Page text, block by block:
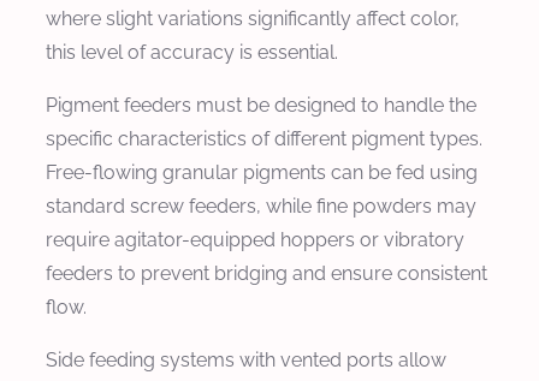
where slight variations significantly affect color,
this level of accuracy is essential.
Pigment feeders must be designed to handle the
specific characteristics of different pigment types.
Free-flowing granular pigments can be fed using
standard screw feeders, while fine powders may
require agitator-equipped hoppers or vibratory
feeders to prevent bridging and ensure consistent
flow.
Side feeding systems with vented ports allow